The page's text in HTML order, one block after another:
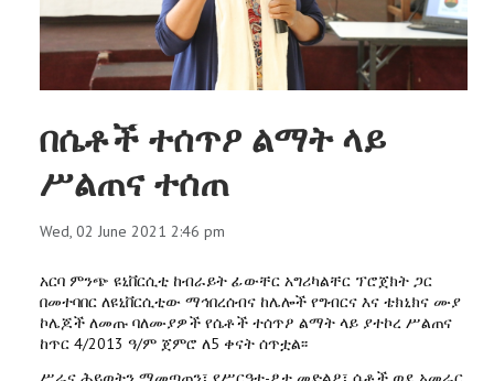
በሴቶች ተሰጥዖ ልማት ላይ
ሥልጠና ተሰጠ
Wed, 02 June 2021 2:46 pm
አርባ ምንጭ ዩኒቨርሲቲ ከብራይት ፊውቸር አግሪካልቸር ፕሮጀክት ጋር
በመተባበር ለዩኒቨርሲቲው ማኅበረሰብና ከሌሎች የግብርና እና ቴክኒክና ሙያ
ኮሌጆች ለመጡ ባለሙያዎች የሴቶች ተሰጥዖ ልማት ላይ ያተኮረ ሥልጠና
ከጥር 4/2013 ዓ/ም ጀምሮ ለ5 ቀናት ሰጥቷል፡፡